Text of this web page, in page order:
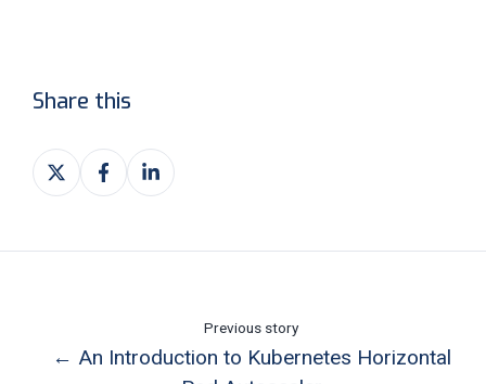
Share this
Share
on
Share
on
Share
on
Previous story
← An Introduction to Kubernetes Horizontal